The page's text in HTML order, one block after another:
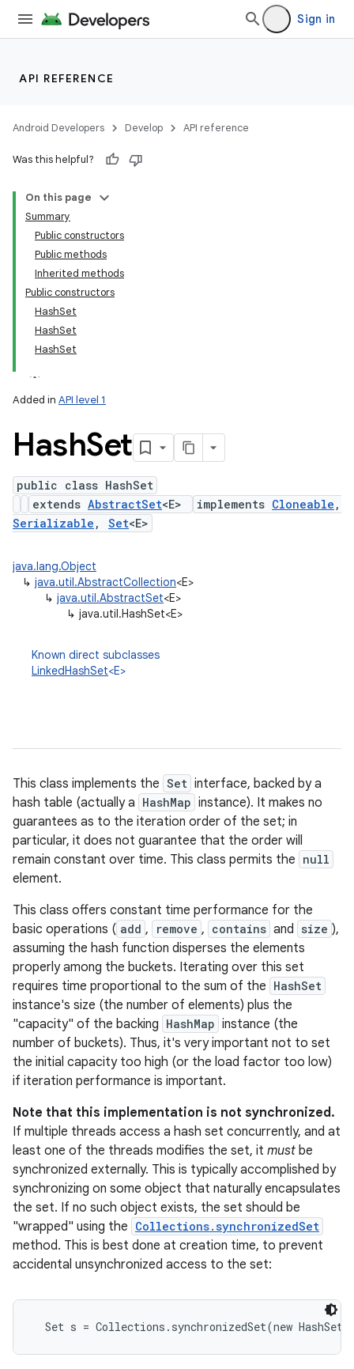
Sign in
API REFERENCE
Android Developers Develop API reference
Was this helpful?
On this page
Summary
Public constructors
Public methods
Inherited methods
Public constructors
HashSet
HashSet
HashSet
Added in API level 1
HashSet
public class HashSet
extends AbstractSet<E> implements Cloneable ,
Serializable , Set<E>
java.lang.Object
↳ java.util.AbstractCollection<E>
↳ java.util.AbstractSet<E>
↳ java.util.HashSet<E>
Known direct subclasses
LinkedHashSet<E>
This class implements the Set interface, backed by a
hash table (actually a HashMap instance). It makes no
guarantees as to the iteration order of the set; in
particular, it does not guarantee that the order will
remain constant over time. This class permits the null
element.
This class offers constant time performance for the
basic operations ( add , remove , contains and size ),
assuming the hash function disperses the elements
properly among the buckets. Iterating over this set
requires time proportional to the sum of the HashSet
instance's size (the number of elements) plus the
"capacity" of the backing HashMap instance (the
number of buckets). Thus, it's very important not to set
the initial capacity too high (or the load factor too low)
if iteration performance is important.
Note that this implementation is not synchronized.
If multiple threads access a hash set concurrently, and at
least one of the threads modifies the set, it must be
synchronized externally. This is typically accomplished by
synchronizing on some object that naturally encapsulates
the set. If no such object exists, the set should be
"wrapped" using the Collections.synchronizedSet
method. This is best done at creation time, to prevent
accidental unsynchronized access to the set:
Set s = Collections.synchronizedSet(new